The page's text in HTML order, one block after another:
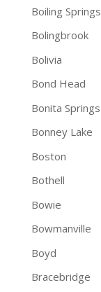
Boiling Springs
Bolingbrook
Bolivia
Bond Head
Bonita Springs
Bonney Lake
Boston
Bothell
Bowie
Bowmanville
Boyd
Bracebridge